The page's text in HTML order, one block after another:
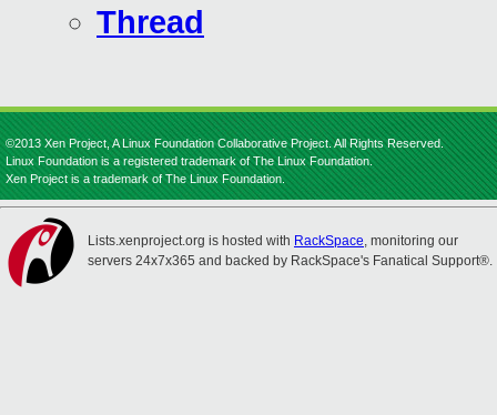
Thread
©2013 Xen Project, A Linux Foundation Collaborative Project. All Rights Reserved.
Linux Foundation is a registered trademark of The Linux Foundation.
Xen Project is a trademark of The Linux Foundation.
Lists.xenproject.org is hosted with RackSpace, monitoring our
servers 24x7x365 and backed by RackSpace's Fanatical Support®.